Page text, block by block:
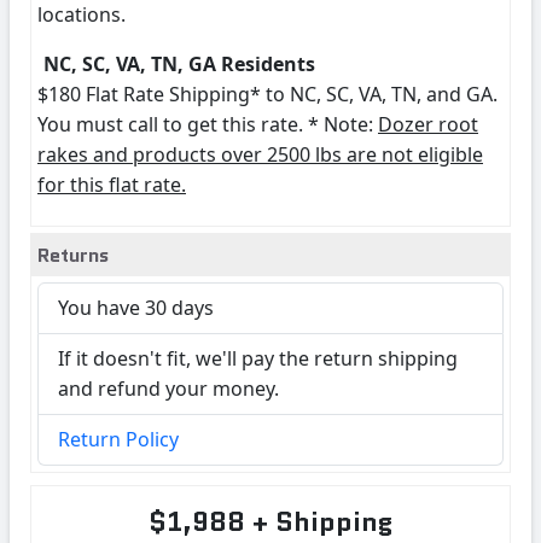
locations.
NC, SC, VA, TN, GA Residents
$180 Flat Rate Shipping* to NC, SC, VA, TN, and GA.
You must call to get this rate. * Note: Dozer root
rakes and products over 2500 lbs are not eligible
for this flat rate.
Returns
You have 30 days
If it doesn't fit, we'll pay the return shipping
and refund your money.
Return Policy
$1,988 + Shipping